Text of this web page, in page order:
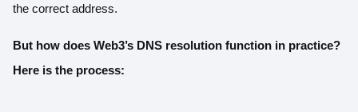
the correct address.
But how does Web3’s DNS resolution function in practice?
Here is the process: